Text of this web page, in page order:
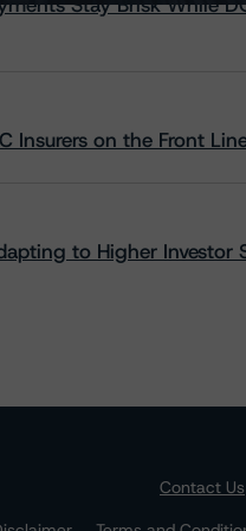
Insurers on the Front
to Higher Investor
Contact Us